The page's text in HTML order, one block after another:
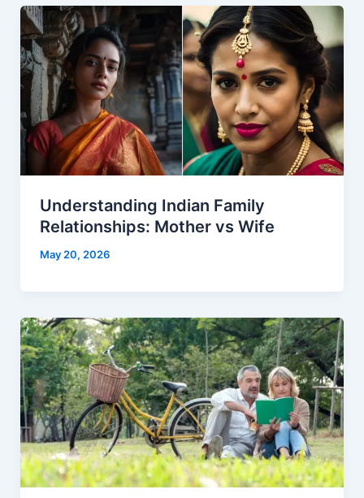
Understanding Indian Family
Relationships: Mother vs Wife
May 20, 2026